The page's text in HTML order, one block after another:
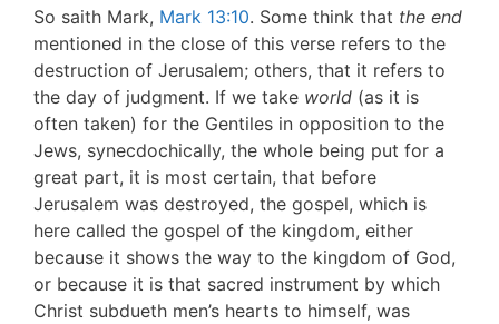
So saith Mark, Mark 13:10. Some think that the end
mentioned in the close of this verse refers to the
destruction of Jerusalem; others, that it refers to
the day of judgment. If we take world (as it is
often taken) for the Gentiles in opposition to the
Jews, synecdochically, the whole being put for a
great part, it is most certain, that before
Jerusalem was destroyed, the gospel, which is
here called the gospel of the kingdom, either
because it shows the way to the kingdom of God,
or because it is that sacred instrument by which
Christ subdueth men’s hearts to himself, was